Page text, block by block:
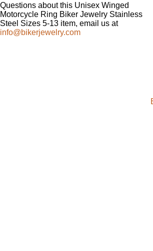
Questions about this Unisex Winged
Motorcycle Ring Biker Jewelry Stainless
Steel Sizes 5-13 item, email us at
info@bikerjewelry.com